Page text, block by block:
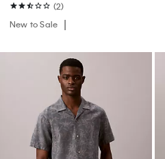
(2)
New to Sale